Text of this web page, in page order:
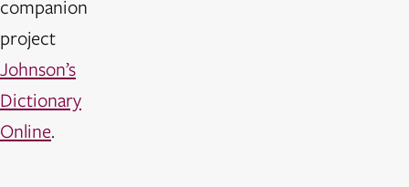
companion
project
Johnson’s
Dictionary
Online.